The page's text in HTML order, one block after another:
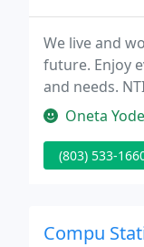
We live and
future. Enjoy
and needs.
bring local
Oneta Yoder —
(803) 533-
Compu